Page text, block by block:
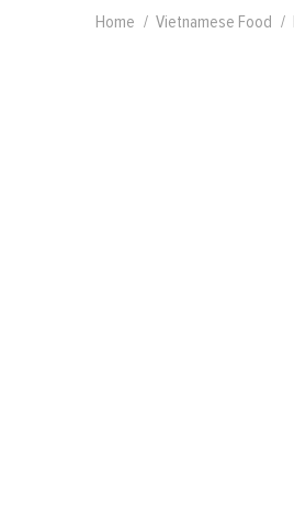
Home Vietnamese Food